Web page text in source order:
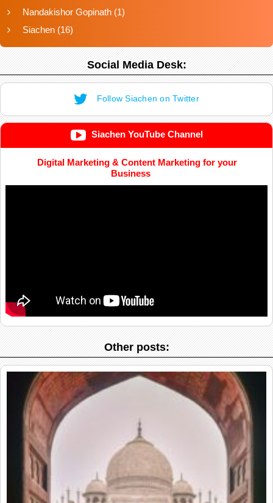
Nandakishor Gopinath (1)
Siachen (16)
Social Media Desk:
Follow Siachen on Twitter
Siachen YouTube Channel
Digital Marketing & Content Marketing for your
Business
Other posts: